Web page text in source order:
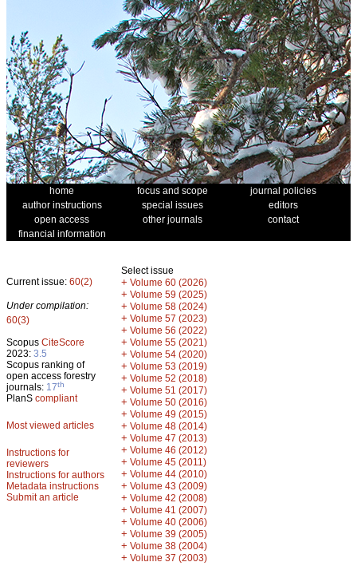
home focus and scope
journal policies
author instructions
special issues
editors
open access
other journals
contact
financial information
Current issue: 60(2)
Under compilation:
60(3)
Scopus CiteScore
2023: 3.5
Scopus ranking of
open access forestry
journals: 17th
PlanS compliant
Most viewed articles
Instructions for
reviewers
Instructions for authors
Metadata instructions
Submit an article
Select issue
+ Volume 60 (2026)
+ Volume 59 (2025)
+ Volume 58 (2024)
+ Volume 57 (2023)
+ Volume 56 (2022)
+ Volume 55 (2021)
+ Volume 54 (2020)
+ Volume 53 (2019)
+ Volume 52 (2018)
+ Volume 51 (2017)
+ Volume 50 (2016)
+ Volume 49 (2015)
+ Volume 48 (2014)
+ Volume 47 (2013)
+ Volume 46 (2012)
+ Volume 45 (2011)
+ Volume 44 (2010)
+ Volume 43 (2009)
+ Volume 42 (2008)
+ Volume 41 (2007)
+ Volume 40 (2006)
+ Volume 39 (2005)
+ Volume 38 (2004)
+ Volume 37 (2003)